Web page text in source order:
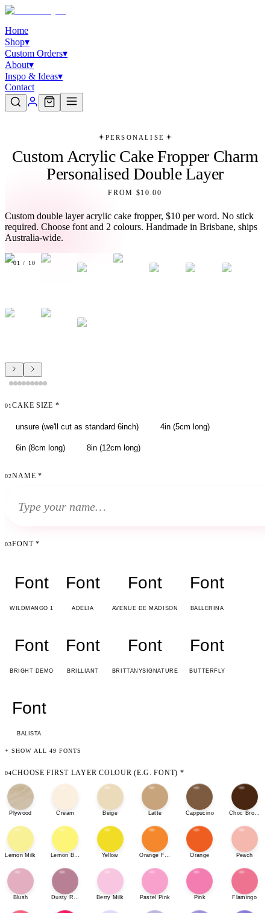
Home
Shop▾
Custom Orders▾
About▾
Inspo & Ideas▾
Contact
PERSONALISE
Custom Acrylic Cake Fropper Charm
Personalised Double Layer
FROM $10.00
Custom double layer acrylic cake fropper, $10 per word. No stick
required. Choose font and 2 colours. Handmade in Brisbane, ships
Australia-wide.
01 / 10
01CAKE SIZE *
unsure (we'll cut as standard 6inch) 4in (5cm long)
6in (8cm long) 8in (12cm long)
02NAME *
03FONT *
Font
WILDMANGO 1
Font
ADELIA
Font
AVENUE DE MADISON
Font
BALLERINA
Font
BRIGHT DEMO
Font
BRILLIANT
Font
BRITTANYSIGNATURE
Font
BUTTERFLY
Font
BALISTA
+ SHOW ALL 49 FONTS
04CHOOSE FIRST LAYER COLOUR (E.G. FONT) *
Plywood Cream Beige Latte Cappucino Choc Brown
Lemon Milk Lemon Bonbon Yellow Orange Fizz Orange Peach
Blush Dusty Rose Berry Milk Pastel Pink Pink Flamingo